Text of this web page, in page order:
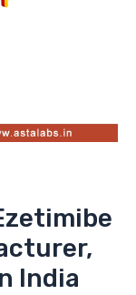
India